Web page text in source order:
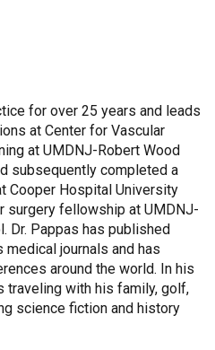
for over 25 years and leads
at Center for Vascular
at UMDNJ-Robert Wood
subsequently completed a
Cooper Hospital University
surgery fellowship at UMDNJ-
Dr. Pappas has published
journals and has
around the world. In his
traveling with his family, golf,
science fiction and history